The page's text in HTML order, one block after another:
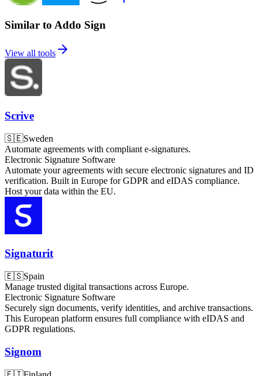
Similar to Addo Sign
View all tools
Scrive
🇸🇪Sweden
Automate agreements with compliant e-signatures.
Electronic Signature Software
Automate your agreements with secure electronic signatures and ID
verification. Built in Europe for GDPR and eIDAS compliance.
Host your data within the EU.
Signaturit
🇪🇸Spain
Manage trusted digital transactions across Europe.
Electronic Signature Software
Securely sign documents, verify identities, and archive transactions.
This European platform ensures full compliance with eIDAS and
GDPR regulations.
Signom